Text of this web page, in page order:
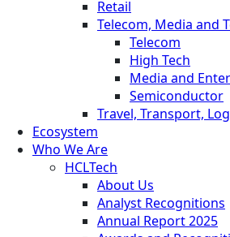
Retail
Telecom, Media and
Telecom
High Tech
Media and
Semiconductor
Travel, Transport,
Ecosystem
Who We Are
HCLTech
About Us
Analyst Recognitions
Annual Report 2025